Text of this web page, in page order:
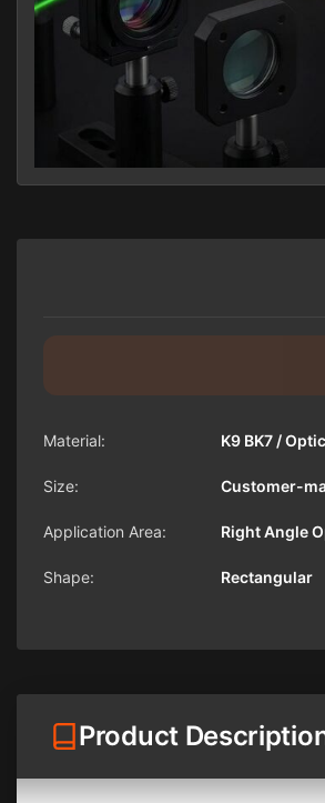
Material: K9 BK7 /
Size: Customer-
Application Area: Right Angle
Shape: Rectangular
Product